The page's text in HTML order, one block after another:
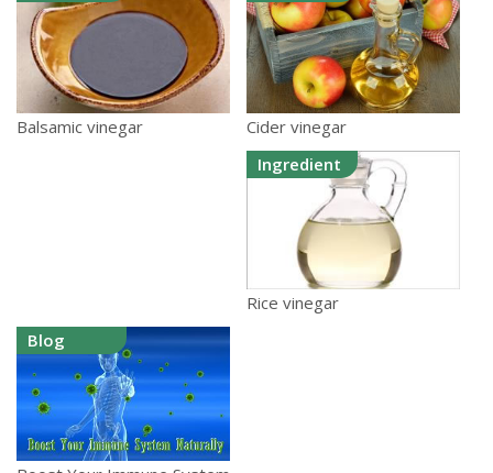
Balsamic vinegar
Cider vinegar
Ingredient
Rice vinegar
Blog